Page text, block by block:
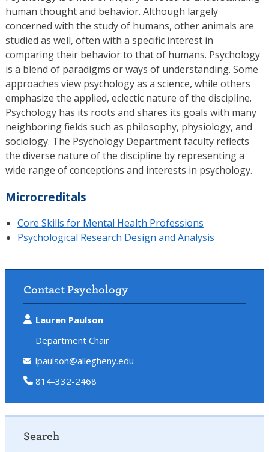
human thought and behavior. Although largely
concerned with the study of humans, other animals are
studied as well, often with a specific interest in
comparing their behavior to that of humans. Psychology
is a blend of paradigms or ways of understanding. Some
approaches view psychology as a science, while others
emphasize the applied, eclectic nature of the discipline.
Psychology has its roots and shares its goals with many
neighboring fields such as philosophy, physiology, and
sociology. The Psychology Department faculty reflects
the diverse nature of the discipline by representing a
wide range of conceptions and interests in psychology.
Microcreditals
Core Skills for Mental Health Professions
Psychological Research Design and Analysis
Contact Psychology
Lauren Paulson
Department Chair
lpaulson@allegheny.edu
814-332-2468
Search